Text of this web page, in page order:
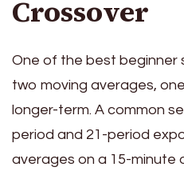
Crossover
One of the best beginner
two moving averages,
longer-term. A common
period and 21-period
averages on a 15-minute